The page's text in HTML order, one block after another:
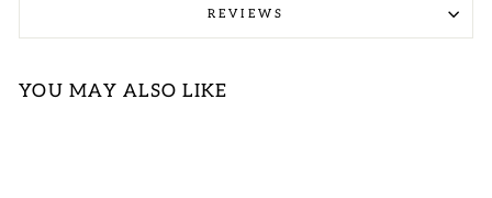
REVIEWS
YOU MAY ALSO LIKE